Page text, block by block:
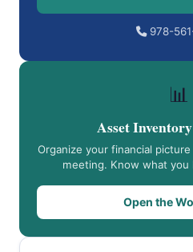
978-
📊
Asset
Organize your financial
meeting. Know what you
Open the